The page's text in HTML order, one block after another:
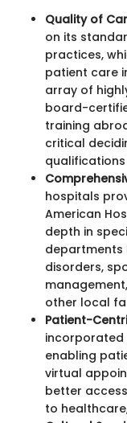
Quality of
on its
practices,
patient care
array of
board-
training
critical
hospitals
American
depth in
departments
disorders,
other local
Patient-
incorporated
enabling
virtual
better
to